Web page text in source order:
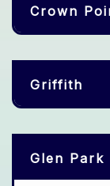
Crown
Griffith
Glen Park